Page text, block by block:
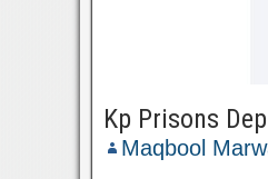
Kp Prisons
Maqbool